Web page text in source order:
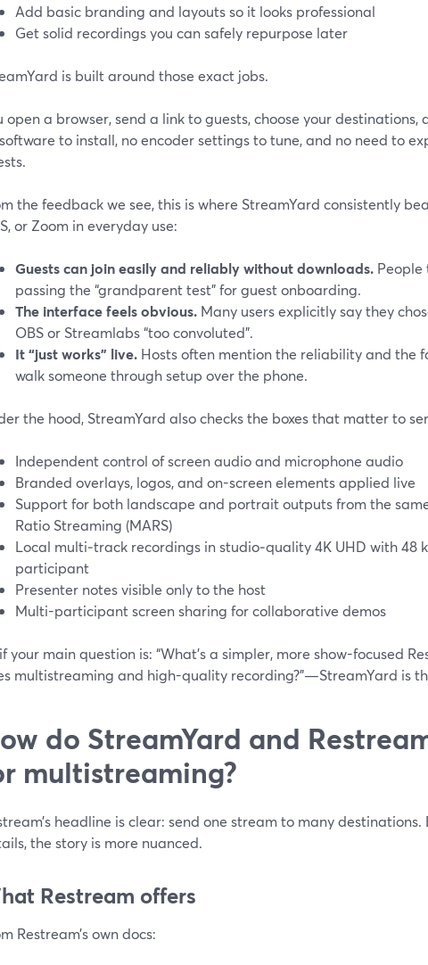
Add basic branding and layouts so it looks professional
Get solid recordings you can safely repurpose later
is built around those exact jobs.
open a browser, send a link to guests, choose your destinations,
to install, no encoder settings to tune, and no need to
the feedback we see, this is where StreamYard consistently
or Zoom in everyday use:
Guests can join easily and reliably without downloads.
passing the “grandparent test” for guest onboarding.
The interface feels obvious. Many users explicitly say they
OBS or Streamlabs “too convoluted”.
It “just works” live. Hosts often mention the reliability and the
walk someone through setup over the phone.
the hood, StreamYard also checks the boxes that matter to
Independent control of screen audio and microphone audio
Branded overlays, logos, and on-screen elements applied live
Support for both landscape and portrait outputs from the
Ratio Streaming (MARS)
Local multi‑track recordings in studio‑quality 4K UHD with 48
participant
Presenter notes visible only to the host
Multi-participant screen sharing for collaborative demos
your main question is: “What’s a simpler, more show-focused
multistreaming and high-quality recording?”—StreamYard is
do StreamYard and
multistreaming?
headline is clear: send one stream to many
the story is more nuanced.
Restream offers
Restream’s own docs: